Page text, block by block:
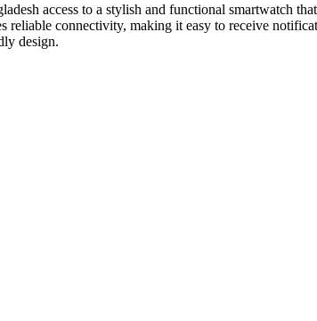
access to a stylish and functional smartwatch
connectivity, making it easy to receive
design.